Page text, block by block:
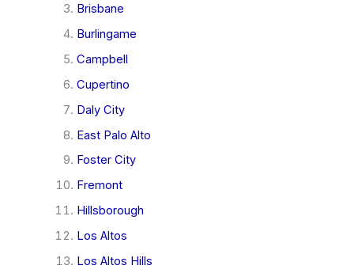
Brisbane
Burlingame
Campbell
Cupertino
Daly City
East Palo Alto
Foster City
Fremont
Hillsborough
Los Altos
Los Altos Hills